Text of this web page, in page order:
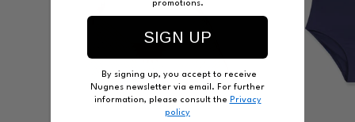
promotions.
SIGN UP
By signing up, you accept to receive
Nugnes newsletter via email. For further
information, please consult the Privacy
policy